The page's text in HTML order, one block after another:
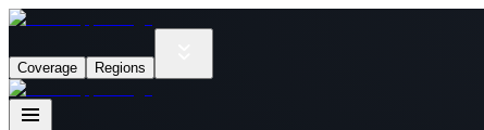
Coverage Regions